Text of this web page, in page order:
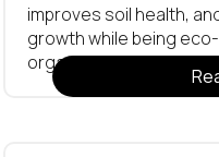
improves soil health,
growth while being
organisms.